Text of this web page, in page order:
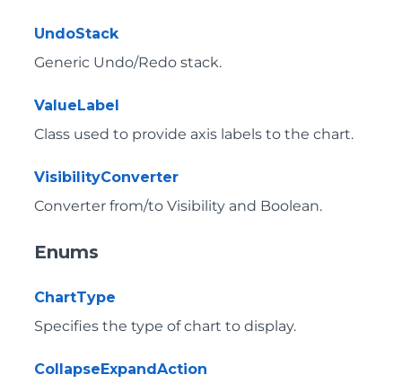
UndoStack
Generic Undo/Redo stack.
ValueLabel
Class used to provide axis labels to the chart.
VisibilityConverter
Converter from/to Visibility and Boolean.
Enums
ChartType
Specifies the type of chart to display.
CollapseExpandAction